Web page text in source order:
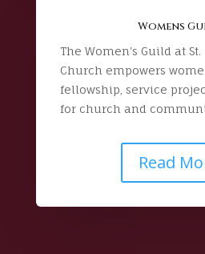
Womens
The Women's Guild at
Church empowers
fellowship, service
for church and
Read